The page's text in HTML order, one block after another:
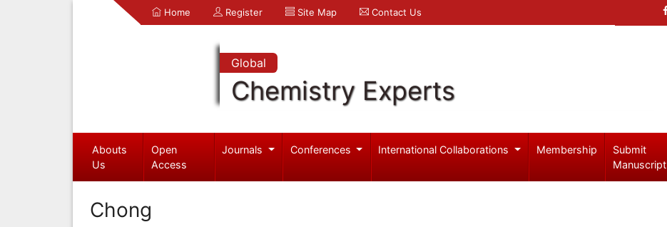
Home Register Site Map Contact Us
Global
Chemistry Experts
Abouts
Us
Open
Access
Journals Conferences International Collaborations Membership
Submit
Manuscript
Chong